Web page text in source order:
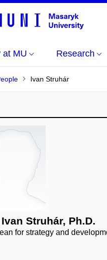
at MU Research
Ivan Struhár
Struhár, Ph.D.
for strategy and